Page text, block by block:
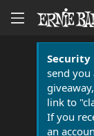
Security
send you
link to
If you
an